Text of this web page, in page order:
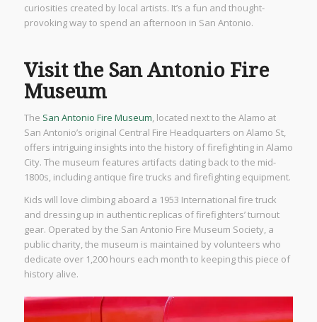
curiosities created by local artists. It’s a fun and thought-
provoking way to spend an afternoon in San Antonio.
Visit the San Antonio Fire
Museum
The San Antonio Fire Museum , located next to the Alamo at
San Antonio’s original Central Fire Headquarters on Alamo St,
offers intriguing insights into the history of firefighting in Alamo
City. The museum features artifacts dating back to the mid-
1800s, including antique fire trucks and firefighting equipment.
Kids will love climbing aboard a 1953 International fire truck
and dressing up in authentic replicas of firefighters’ turnout
gear. Operated by the San Antonio Fire Museum Society, a
public charity, the museum is maintained by volunteers who
dedicate over 1,200 hours each month to keeping this piece of
history alive.